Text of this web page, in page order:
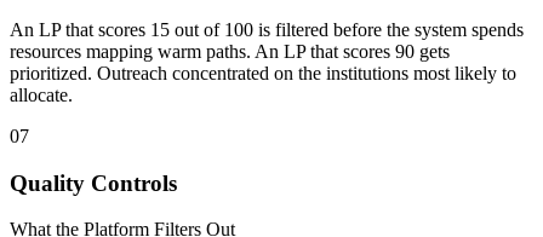
An LP that scores 15 out of 100 is filtered before the system spends
resources mapping warm paths. An LP that scores 90 gets
prioritized. Outreach concentrated on the institutions most likely to
allocate.
07
Quality Controls
What the Platform Filters Out